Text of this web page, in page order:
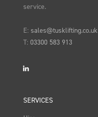
service.
E:sales@tusklifting.co.uk
T:03300 583 913
LinkedIn
SERVICES